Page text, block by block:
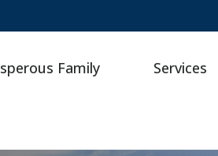
Family Services